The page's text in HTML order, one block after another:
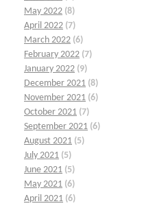
May 2022 (8)
April 2022 (7)
March 2022 (6)
February 2022 (7)
January 2022 (9)
December 2021 (8)
November 2021 (6)
October 2021 (7)
September 2021 (6)
August 2021 (5)
July 2021 (5)
June 2021 (5)
May 2021 (6)
April 2021 (6)